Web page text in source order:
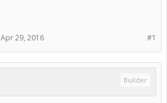
#1
Apr 29, 2016
Builder